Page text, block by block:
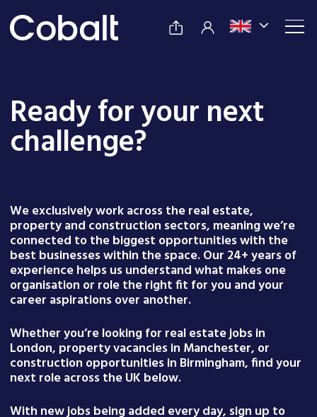
Ready for your next
challenge?
We exclusively work across the real estate,
property and construction sectors, meaning we’re
connected to the biggest opportunities with the
best businesses within the space. Our 24+ years of
experience helps us understand what makes one
organisation or role the right fit for you and your
career aspirations over another.
Whether you’re looking for real estate jobs in
London, property vacancies in Manchester, or
construction opportunities in Birmingham, find your
next role across the UK below.
With new jobs being added every day, sign up to